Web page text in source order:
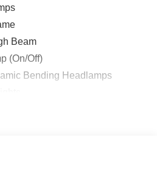
Beam
(On/Off)
Bending Headlamps